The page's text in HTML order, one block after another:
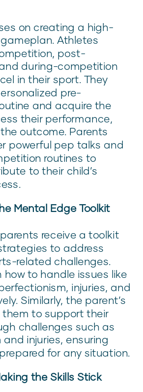
on creating a high-
Athletes
post-
during-competition
in their sport. They
pre-
and acquire the
their performance,
outcome. Parents
powerful pep talks and
routines to
to their child’s
Mental Edge Toolkit
receive a toolkit
to address
related challenges.
how to handle issues like
injuries, and
Similarly, the parent’s
to support their
challenges such as
injuries, ensuring
for any situation.
the Skills Stick